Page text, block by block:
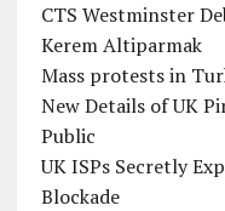
CTS Westminster
Kerem Altiparmak
Mass protests in
New Details of UK
Public
UK ISPs Secretly
Blockade